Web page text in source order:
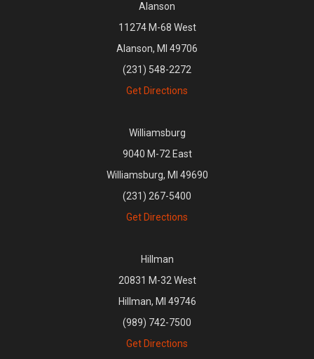
Alanson
11274 M-68 West
Alanson, MI 49706
(231) 548-2272
Get Directions
Williamsburg
9040 M-72 East
Williamsburg, MI 49690
(231) 267-5400
Get Directions
Hillman
20831 M-32 West
Hillman, MI 49746
(989) 742-7500
Get Directions